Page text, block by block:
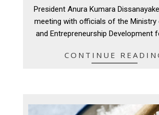
14
President Anura Kumara
meeting with officials of the Ministry
and Entrepreneurship Development
CONTINUE